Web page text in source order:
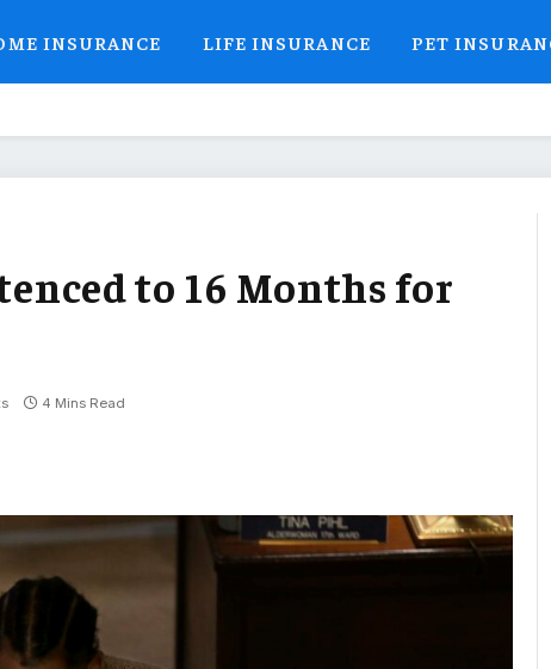
INSURANCE LIFE INSURANCE PET
to 16 Months for
4 Mins Read